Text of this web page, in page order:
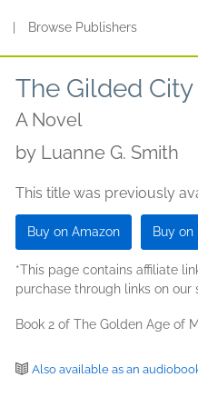
Browse Publishers
The Gilded
A Novel
by Luanne G. Smith
This title was previously
Buy on Amazon Buy on
*This page contains affiliate
purchase through links on
Book 2 of The Golden Age of
Also available as an